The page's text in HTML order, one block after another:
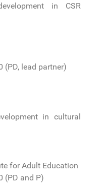
in CSR
(PD, lead partner)
in cultural
for Adult Education
(PD and P)